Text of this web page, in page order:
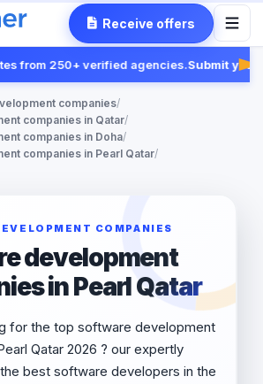
Receive offers
from 250+ verified agencies.Submit your
companies/
companies in Qatar/
companies in Doha/
companies in Pearl Qatar/
COMPANIES
development
in Pearl Qatar
for the top software development
Qatar 2026 ? our expertly
best software developers in the